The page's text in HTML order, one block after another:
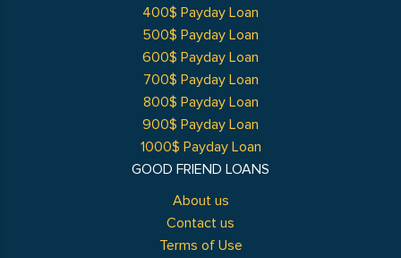
GOOD FRIEND LOANS
About us
Contact us
Terms of Use
400$ Payday Loan
500$ Payday Loan
600$ Payday Loan
700$ Payday Loan
800$ Payday Loan
900$ Payday Loan
1000$ Payday Loan